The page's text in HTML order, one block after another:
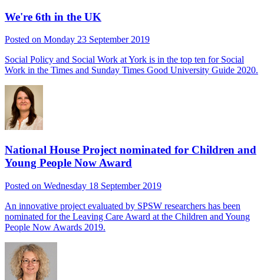
We're 6th in the UK
Posted on Monday 23 September 2019
Social Policy and Social Work at York is in the top ten for Social
Work in the Times and Sunday Times Good University Guide 2020.
National House Project nominated for Children and
Young People Now Award
Posted on Wednesday 18 September 2019
An innovative project evaluated by SPSW researchers has been
nominated for the Leaving Care Award at the Children and Young
People Now Awards 2019.